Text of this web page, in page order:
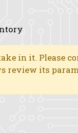
in it. Please
review its